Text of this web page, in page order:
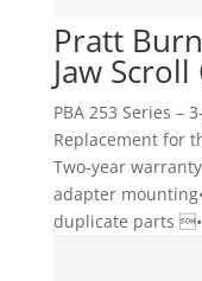
Pratt
Jaw
PBA 253 Series –
Replacement for
Two-year
adapter
duplicate parts •